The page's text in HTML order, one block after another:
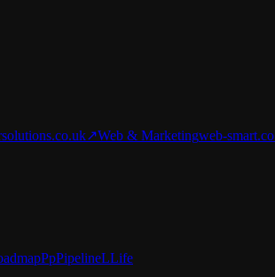
↗Web & Marketingweb-smart.co
PpPipelineLLife